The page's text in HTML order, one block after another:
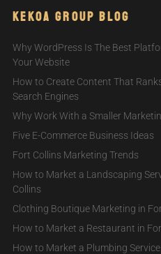
Kekoa Group Blog
Why WordPress Is The Best
Your Website
How to Create Content That
Search Engines
Why Work With a Smaller
Five E-Commerce Business Ideas
Fort Collins Marketing Trends
How to Market a Landscaping
Collins
Clothing Boutique Marketing in
How to Market a Restaurant in
How to Market a Plumbing